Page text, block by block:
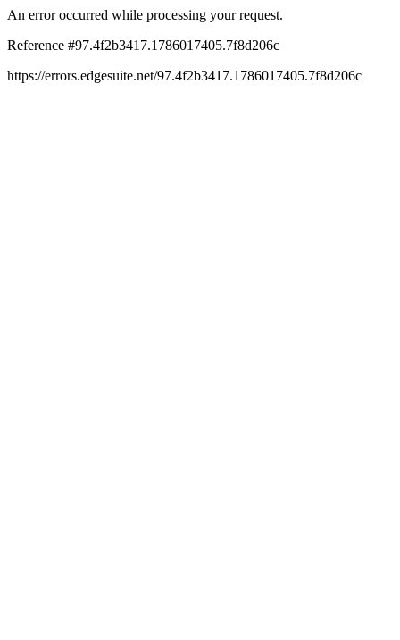
An error occurred while processing your request.
Reference #97.4f2b3417.1786017405.7f8d206c
https://errors.edgesuite.net/97.4f2b3417.1786017405.7f8d206c